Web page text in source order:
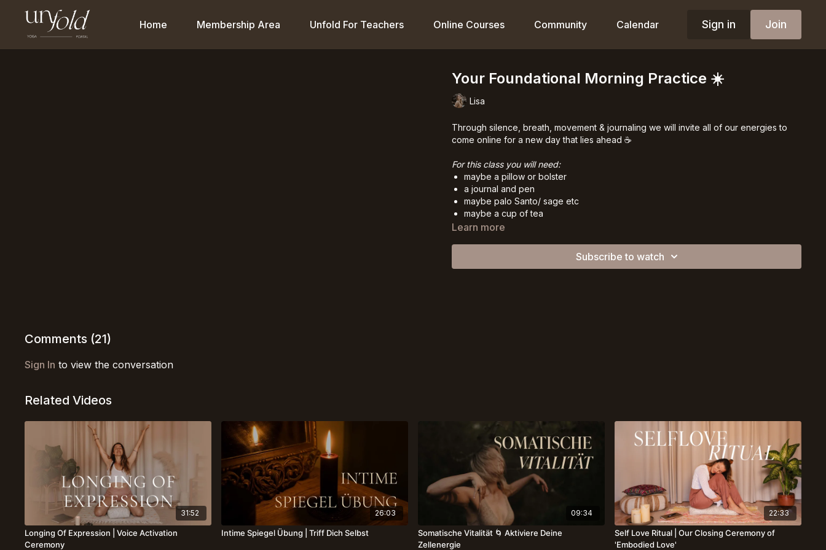
Home Membership Area Unfold For Teachers Online Courses Community Calendar Sign in Join
Your Foundational Morning Practice ☀️
Lisa
Through silence, breath, movement & journaling we will invite all of our energies to
come online for a new day that lies ahead ☕️
For this class you will need:
maybe a pillow or bolster
a journal and pen
maybe palo Santo/ sage etc
maybe a cup of tea
Learn more
Subscribe to watch
Comments (21)
Sign In to view the conversation
Related Videos
31:52
Longing Of Expression | Voice Activation
Ceremony
26:03
Intime Spiegel Übung | Triff Dich Selbst
09:34
Somatische Vitalität 🌀 Aktiviere Deine
Zellenergie
22:33
Self Love Ritual | Our Closing Ceremony of
'Embodied Love'